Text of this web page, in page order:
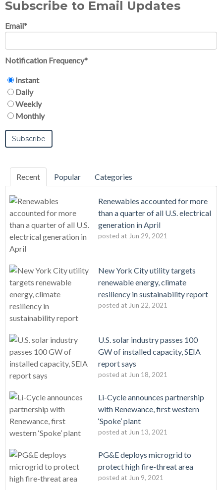
Subscribe to Email Updates
Email*
Notification Frequency*
Instant
Daily
Weekly
Monthly
Recent Popular Categories
Renewables accounted for more
than a quarter of all U.S. electrical
generation in April
posted at Jun 29, 2021
New York City utility targets
renewable energy, climate
resiliency in sustainability report
posted at Jun 22, 2021
U.S. solar industry passes 100
GW of installed capacity, SEIA
report says
posted at Jun 18, 2021
Li-Cycle announces partnership
with Renewance, first western
‘Spoke’ plant
posted at Jun 13, 2021
PG&E deploys microgrid to
protect high fire-threat area
posted at Jun 9, 2021